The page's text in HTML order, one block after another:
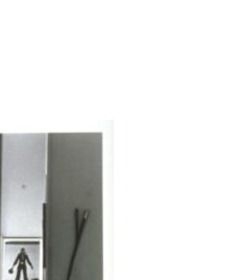
to a group?